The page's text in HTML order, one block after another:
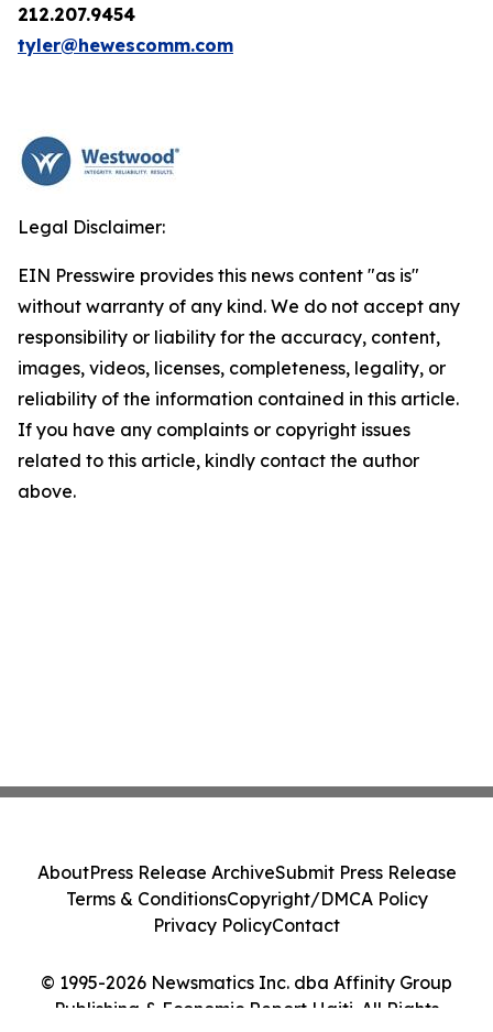
212.207.9454
tyler@hewescomm.com
Legal Disclaimer:
EIN Presswire provides this news content "as is"
without warranty of any kind. We do not accept any
responsibility or liability for the accuracy, content,
images, videos, licenses, completeness, legality, or
reliability of the information contained in this article.
If you have any complaints or copyright issues
related to this article, kindly contact the author
above.
© 1995-2026 Newsmatics Inc. dba Affinity Group
Publishing & Economic Report Haiti. All Rights
AboutPress Release ArchiveSubmit Press Release
Terms & ConditionsCopyright/DMCA Policy
Privacy PolicyContact